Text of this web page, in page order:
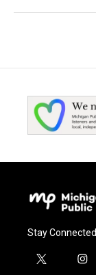
Stay Connected
t
i